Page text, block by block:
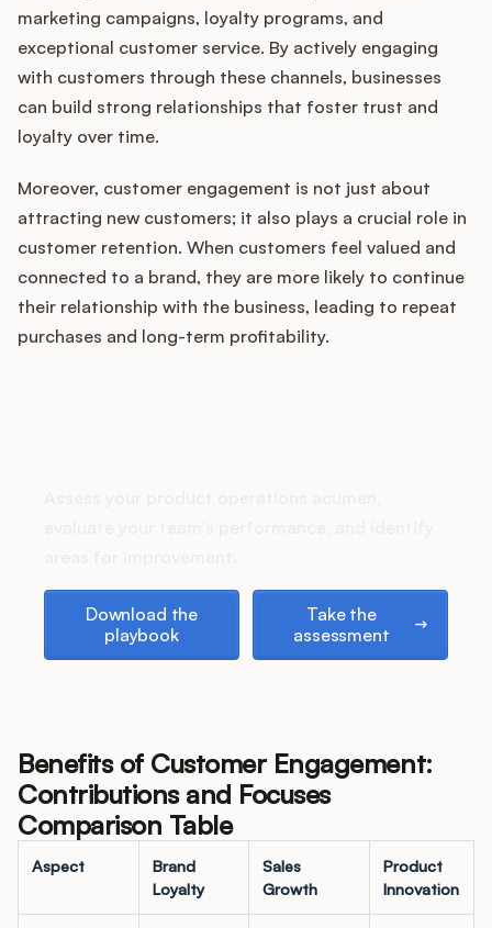
Blog
Glossary
Buying Resources
Security
Podcast
marketing campaigns, loyalty programs, and
exceptional customer service. By actively engaging
with customers through these channels, businesses
can build strong relationships that foster trust and
loyalty over time.
Moreover, customer engagement is not just about
attracting new customers; it also plays a crucial role in
customer retention. When customers feel valued and
connected to a brand, they are more likely to continue
their relationship with the business, leading to repeat
purchases and long-term profitability.
Download the
playbook
Take the
assessment
Benefits of Customer Engagement:
Contributions and Focuses
Comparison Table
Aspect
Brand
Loyalty
Sales
Growth
Product
Innovation